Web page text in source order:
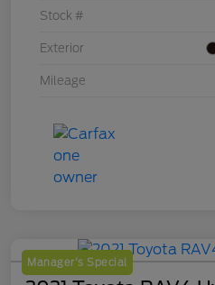
Stock #
Exterior
Mileage
Manager's Special